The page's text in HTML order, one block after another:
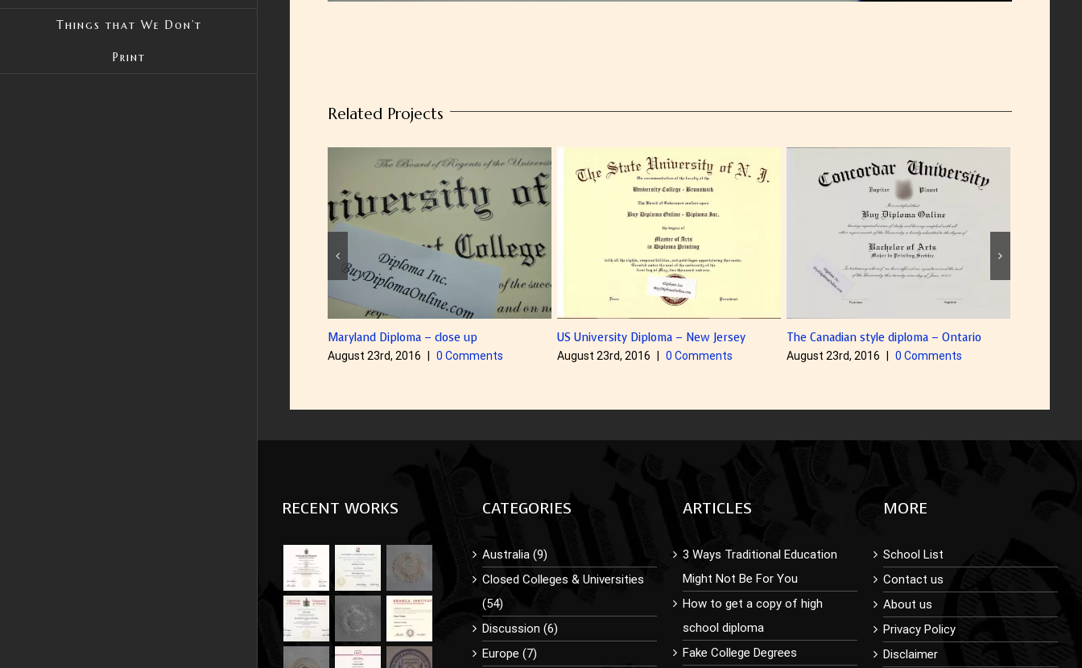
Things that We Don’t
Print
Related Projects
Maryland Diploma – close up
August 23rd, 2016 | 0 Comments
US University Diploma – New Jersey
August 23rd, 2016 | 0 Comments
The Canadian style diploma – Ontario
August 23rd, 2016 | 0 Comments
RECENT WORKS CATEGORIES
Australia (9)
Closed Colleges & Universities
(54)
Discussion (6)
Europe (7)
ARTICLES
3 Ways Traditional Education
Might Not Be For You
How to get a copy of high
school diploma
Fake College Degrees
MORE
School List
Contact us
About us
Privacy Policy
Disclaimer